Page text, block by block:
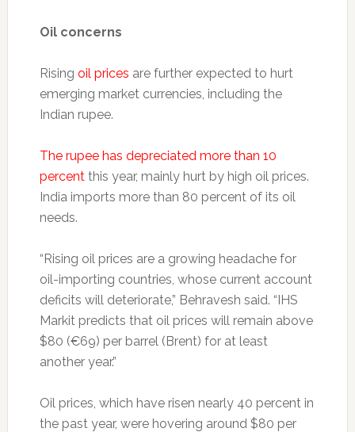
Oil concerns
Rising oil prices are further expected to hurt
emerging market currencies, including the
Indian rupee.
The rupee has depreciated more than 10
percentthis year, mainly hurt by high oil prices.
India imports more than 80 percent of its oil
needs.
“Rising oil prices are a growing headache for
oil-importing countries, whose current account
deficits will deteriorate,” Behravesh said. “IHS
Markit predicts that oil prices will remain above
$80 (€69) per barrel (Brent) for at least
another year.”
Oil prices, which have risen nearly 40 percent in
the past year, were hovering around $80 per